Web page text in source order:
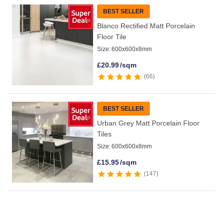
BEST SELLER
Blanco Rectified Matt Porcelain
Floor Tile
Size:600x600x8mm
£20.99/sqm
66
BEST SELLER
Urban Grey Matt Porcelain Floor
Tiles
Size:600x600x8mm
£15.95/sqm
147